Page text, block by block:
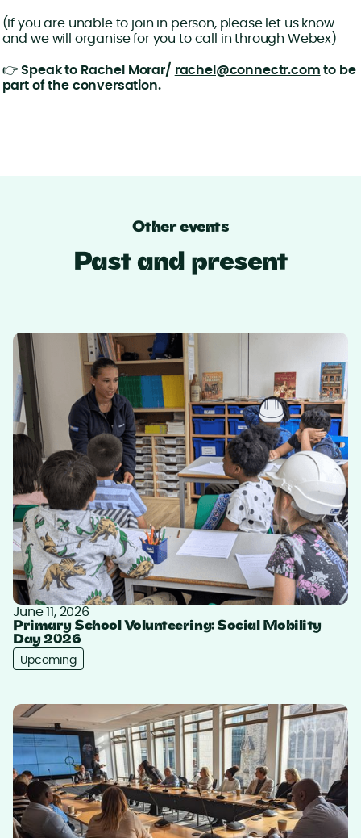
(If you are unable to join in person, please let us know
and we will organise for you to call in through Webex)
👉Speak to Rachel Morar/ rachel@connectr.com to be
part of the conversation.
Other events
Past and present
June 11, 2026
Primary School Volunteering: Social Mobility
Day 2026
Upcoming